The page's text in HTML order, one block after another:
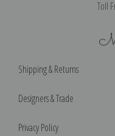
Toll
Shipping & Returns
Designers & Trade
Privacy Policy